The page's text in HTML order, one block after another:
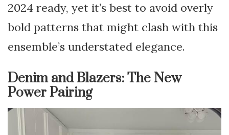
2024 ready, yet it’s best to avoid overly
bold patterns that might clash with this
ensemble’s understated elegance.
Denim and Blazers: The New
Power Pairing